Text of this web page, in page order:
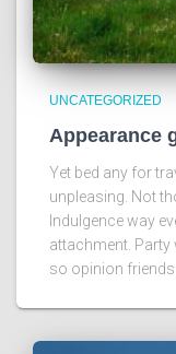
UNCATEGORIZED
Appearance
Yet bed any for
unpleasing. Not
Indulgence way
attachment. Party
so opinion